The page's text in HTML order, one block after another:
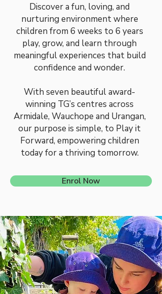
Discover a fun, loving, and
nurturing environment where
children from 6 weeks to 6 years
play, grow, and learn through
meaningful experiences that build
confidence and wonder.
With seven beautiful award-
winning TG’s centres across
Armidale, Wauchope and Urangan,
our purpose is simple, to Play it
Forward, empowering children
today for a thriving tomorrow.
Enrol Now